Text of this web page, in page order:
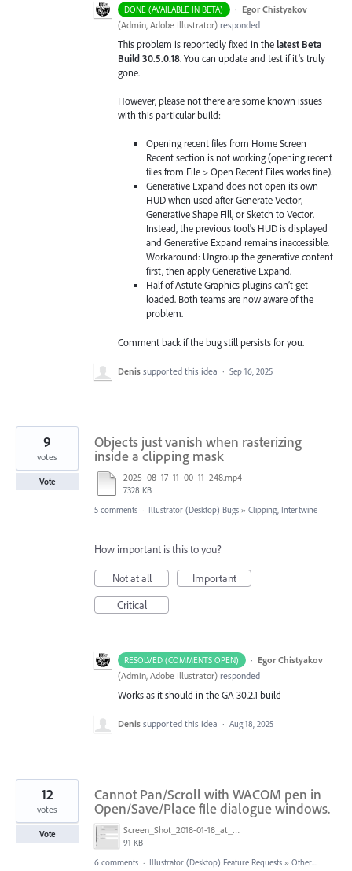
DONE (AVAILABLE IN BETA) · Egor Chistyakov
(Admin, Adobe Illustrator) responded
This problem is reportedly fixed in thelatest Beta
Build 30.5.0.18. You can update and test if it’s truly
gone.
However, please not there are some known issues
with this particular build:
Opening recent files from Home Screen
Recent section is not working (opening recent
files from File > Open Recent Files works fine).
Generative Expand does not open its own
HUD when used after Generate Vector,
Generative Shape Fill, or Sketch to Vector.
Instead, the previous tool's HUD is displayed
and Generative Expand remains inaccessible.
Workaround: Ungroup the generative content
first, then apply Generative Expand.
Half of Astute Graphics plugins can’t get
loaded. Both teams are now aware of the
problem.
Comment back if the bug still persists for you.
Denis supported this idea · Sep 16, 2025
Objects just vanish when rasterizing
inside a clipping mask
2025_08_17_11_00_11_248.mp4
7328 KB
9
votes
Vote
5 comments · Illustrator (Desktop) Bugs » Clipping, Intertwine
How important is this to you?
Not at all
Important
Critical
RESOLVED (COMMENTS OPEN) · Egor Chistyakov
(Admin, Adobe Illustrator) responded
Works as it should in the GA 30.2.1 build
Denis supported this idea · Aug 18, 2025
Cannot Pan/Scroll with WACOM pen in
Open/Save/Place file dialogue windows.
Screen_Shot_2018-01-18_at_2.44.47_PM.png
91 KB
12
votes
Vote
6 comments · Illustrator (Desktop) Feature Requests » Other...